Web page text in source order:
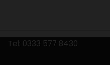
Tel: 0333 577 8430